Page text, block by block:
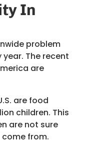
In
problem
The recent
are
are food
children. This
are not sure
come from.